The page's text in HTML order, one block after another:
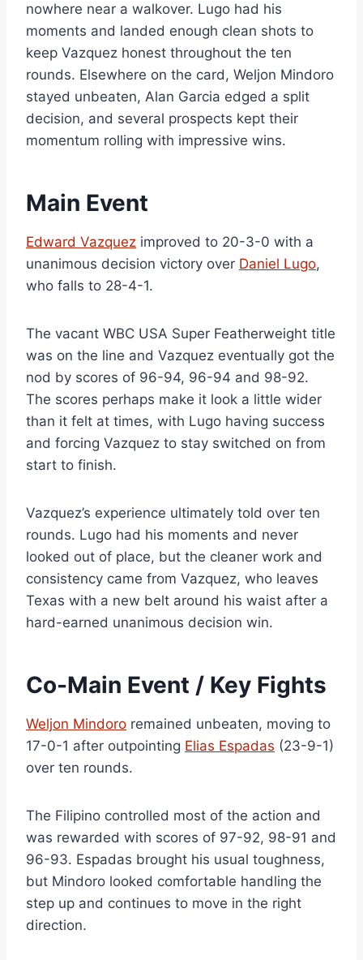
nowhere near a walkover. Lugo had his
moments and landed enough clean shots to
keep Vazquez honest throughout the ten
rounds. Elsewhere on the card, Weljon Mindoro
stayed unbeaten, Alan Garcia edged a split
decision, and several prospects kept their
momentum rolling with impressive wins.
Main Event
Edward Vazquez improved to 20-3-0 with a
unanimous decision victory over Daniel Lugo,
who falls to 28-4-1.
The vacant WBC USA Super Featherweight title
was on the line and Vazquez eventually got the
nod by scores of 96-94, 96-94 and 98-92.
The scores perhaps make it look a little wider
than it felt at times, with Lugo having success
and forcing Vazquez to stay switched on from
start to finish.
Vazquez’s experience ultimately told over ten
rounds. Lugo had his moments and never
looked out of place, but the cleaner work and
consistency came from Vazquez, who leaves
Texas with a new belt around his waist after a
hard-earned unanimous decision win.
Co-Main Event / Key Fights
Weljon Mindoro remained unbeaten, moving to
17-0-1 after outpointing Elias Espadas (23-9-1)
over ten rounds.
The Filipino controlled most of the action and
was rewarded with scores of 97-92, 98-91 and
96-93. Espadas brought his usual toughness,
but Mindoro looked comfortable handling the
step up and continues to move in the right
direction.